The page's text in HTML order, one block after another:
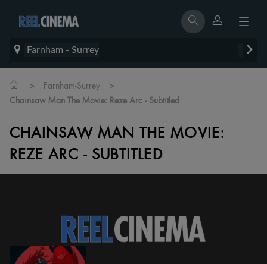
Farnham - Surrey
> Farnham-Surrey >
Chainsaw Man The Movie: Reze Arc - Subtitled
CHAINSAW MAN THE MOVIE:
REZE ARC - SUBTITLED